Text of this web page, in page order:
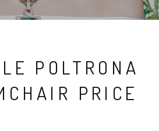
POLTRONA
PRICE